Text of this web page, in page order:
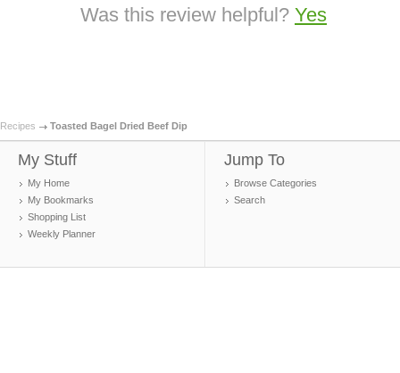
Was this review helpful? Yes
Recipes Toasted Bagel Dried Beef Dip
My Stuff
My Home
My Bookmarks
Shopping List
Weekly Planner
Jump To
Browse Categories
Search